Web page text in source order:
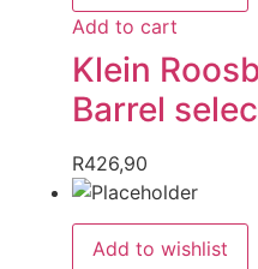
Add to cart
Klein
Barrel
R426,90
Add to wishlist